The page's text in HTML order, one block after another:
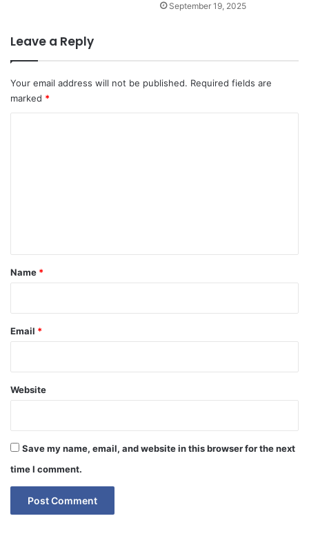
September 19, 2025
Leave a Reply
Your email address will not be published. Required fields are
marked *
*
Name *
Email *
Website
Save my name, email, and website in this browser for the next
time I comment.